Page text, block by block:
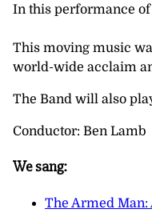
In this performance of
This moving music
world-wide acclaim
The Band will also
Conductor: Ben Lamb
We sang:
The Armed Man: